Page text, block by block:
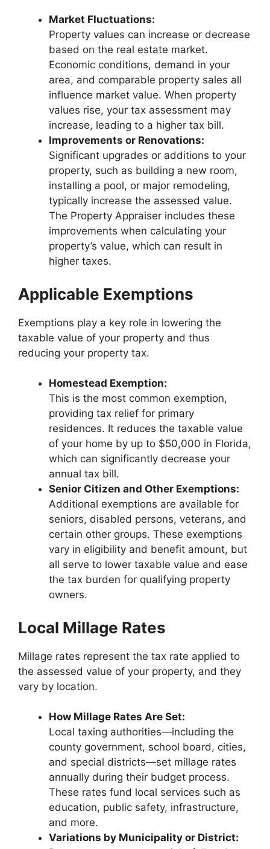
Market Fluctuations:
Property values can increase or decrease
based on the real estate market.
Economic conditions, demand in your
area, and comparable property sales all
influence market value. When property
values rise, your tax assessment may
increase, leading to a higher tax bill.
Improvements or Renovations:
Significant upgrades or additions to your
property, such as building a new room,
installing a pool, or major remodeling,
typically increase the assessed value.
The Property Appraiser includes these
improvements when calculating your
property’s value, which can result in
higher taxes.
Applicable Exemptions
Exemptions play a key role in lowering the
taxable value of your property and thus
reducing your property tax.
Homestead Exemption:
This is the most common exemption,
providing tax relief for primary
residences. It reduces the taxable value
of your home by up to $50,000 in Florida,
which can significantly decrease your
annual tax bill.
Senior Citizen and Other Exemptions:
Additional exemptions are available for
seniors, disabled persons, veterans, and
certain other groups. These exemptions
vary in eligibility and benefit amount, but
all serve to lower taxable value and ease
the tax burden for qualifying property
owners.
Local Millage Rates
Millage rates represent the tax rate applied to
the assessed value of your property, and they
vary by location.
How Millage Rates Are Set:
Local taxing authorities—including the
county government, school board, cities,
and special districts—set millage rates
annually during their budget process.
These rates fund local services such as
education, public safety, infrastructure,
and more.
Variations by Municipality or District: